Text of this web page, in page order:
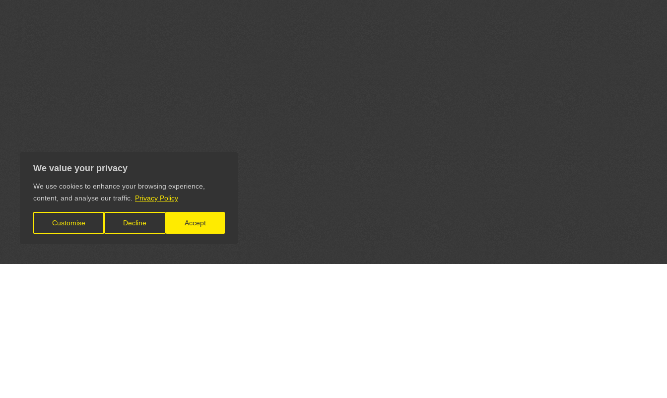
We value your privacy
We use cookies to enhance your browsing experience,
content, and analyse our traffic.
Privacy Policy
Customise Decline Accept